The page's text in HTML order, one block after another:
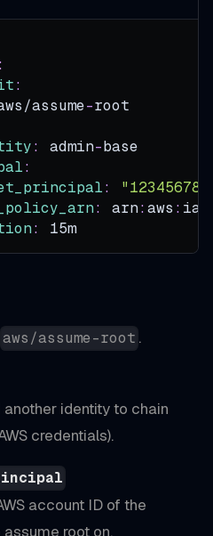
:
:
assume-root
: admin-base
:
:
: arn:aws : iam
:
aws/assume-root .
another identity to chain
credentials).
account ID of the
root on.